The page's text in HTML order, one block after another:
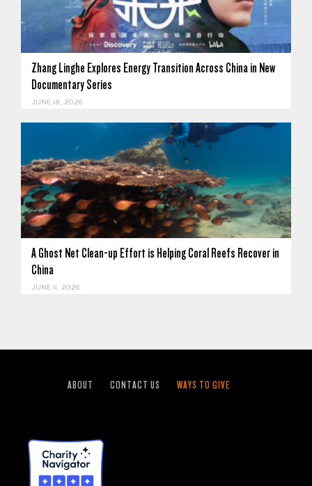
Zhang Linghe Explores Energy Transition Across China in New
Documentary Series
JUNE 18, 2026
A Ghost Net Clean-up Effort is Helping Coral Reefs Recover in
China
JUNE 11, 2026
ABOUT CONTACT US WAYS TO GIVE